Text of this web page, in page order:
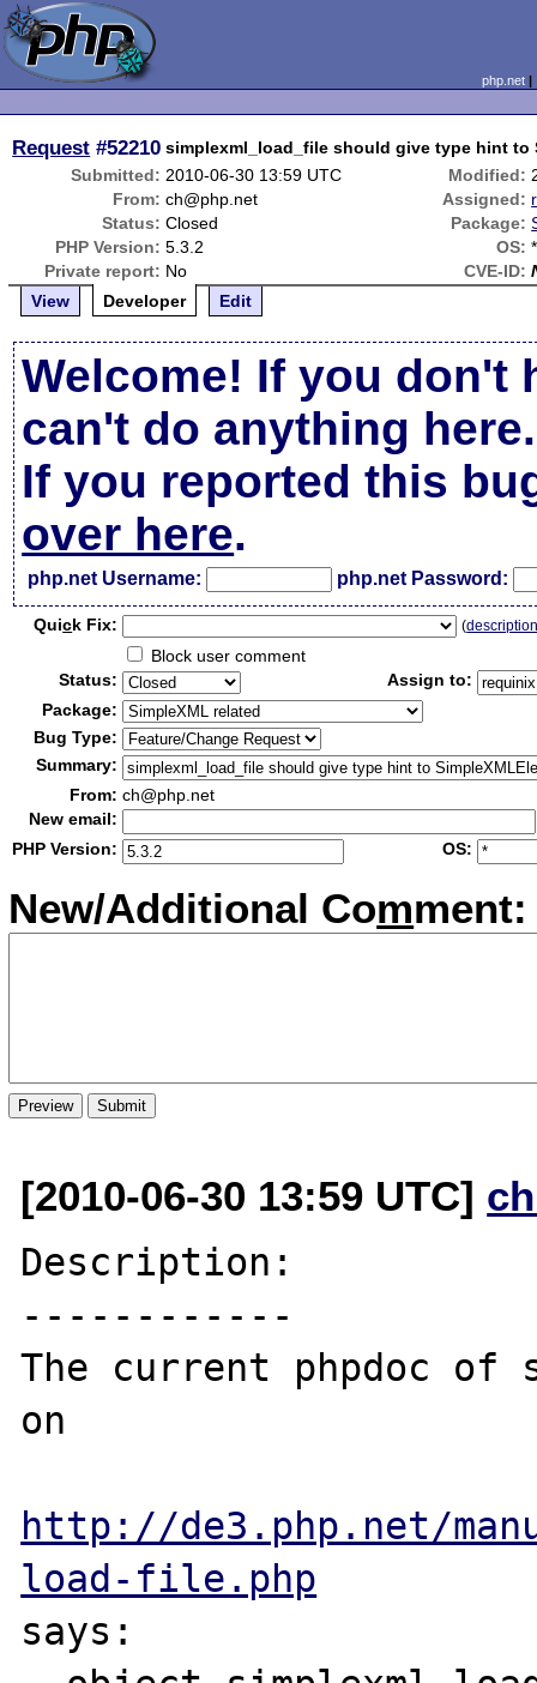
php.net
Request #52210 simplexml_load_file should give type hint to
Submitted: 2010-06-30 13:59 UTC Modified:
From: ch@php.net Assigned:
Status: Closed Package:
PHP Version: 5.3.2 OS: *
Private report: No CVE-ID:
View
Developer Edit
Welcome! If you don't
can't do anything here.
If you reported this
over here.
php.net Username: php.net Password:
Quick Fix: (
Block user comment
Status:
Assign to:
Package:
Bug Type:
Summary:
From: ch@php.net
New email:
PHP Version:
OS:
New/Additional Comment:
[2010-06-30 13:59 UTC]
Description:
------------
The current phpdoc of
on
http://de3.php.net/
load-file.php
says: